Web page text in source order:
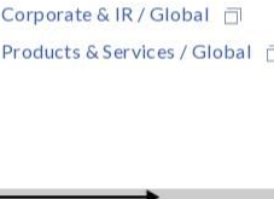
Corporate & IR / Global
Products & Services / Global